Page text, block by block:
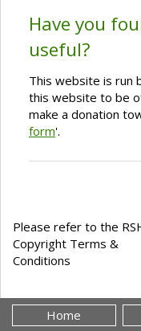
Have you
useful?
This website is run
this website to be
make a donation
form'.
Please refer to the
Copyright Terms &
Conditions
Home